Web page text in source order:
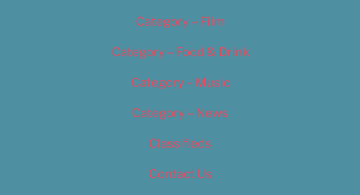
Category – Film
Category – Food & Drink
Category – Music
Category – News
Classifieds
Contact Us